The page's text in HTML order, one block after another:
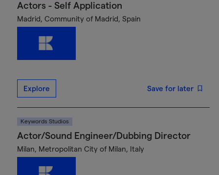
Actors - Self Application
Madrid, Community of Madrid, Spain
Explore Save for later
Keywords Studios
Actor/Sound Engineer/Dubbing Director
Milan, Metropolitan City of Milan, Italy